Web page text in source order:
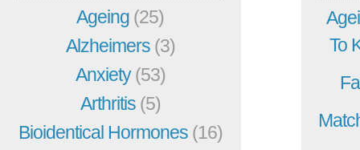
Ageing (25)
Alzheimers (3)
Anxiety(53)
Arthritis (5)
Bioidentical Hormones (16)
To